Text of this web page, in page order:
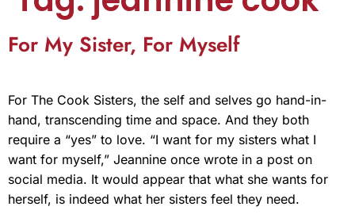
For My Sister, For Myself
For The Cook Sisters, the self and selves go hand-in-
hand, transcending time and space. And they both
require a “yes” to love. “I want for my sisters what I
want for myself,” Jeannine once wrote in a post on
social media. It would appear that what she wants for
herself, is indeed what her sisters feel they need.